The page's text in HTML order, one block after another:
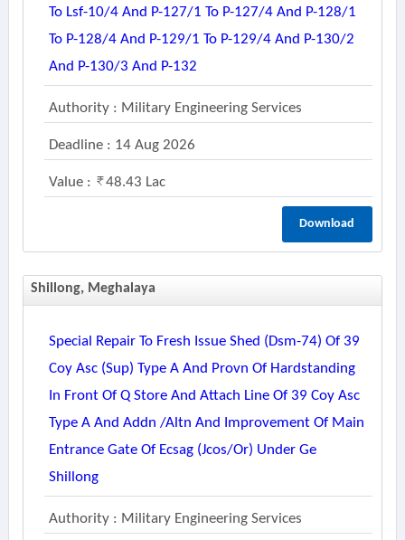
To Lsf-10/4 And P-127/1 To P-127/4 And P-128/1
To P-128/4 And P-129/1 To P-129/4 And P-130/2
And P-130/3 And P-132
Authority : Military Engineering Services
Deadline : 14 Aug 2026
Value : 48.43 Lac
Download
Shillong, Meghalaya
Special Repair To Fresh Issue Shed (dsm-74) Of 39
Coy Asc (sup) Type A And Provn Of Hardstanding
In Front Of Q Store And Attach Line Of 39 Coy Asc
Type A And Addn /altn And Improvement Of Main
Entrance Gate Of Ecsag (jcos/or) Under Ge
Shillong
Authority : Military Engineering Services